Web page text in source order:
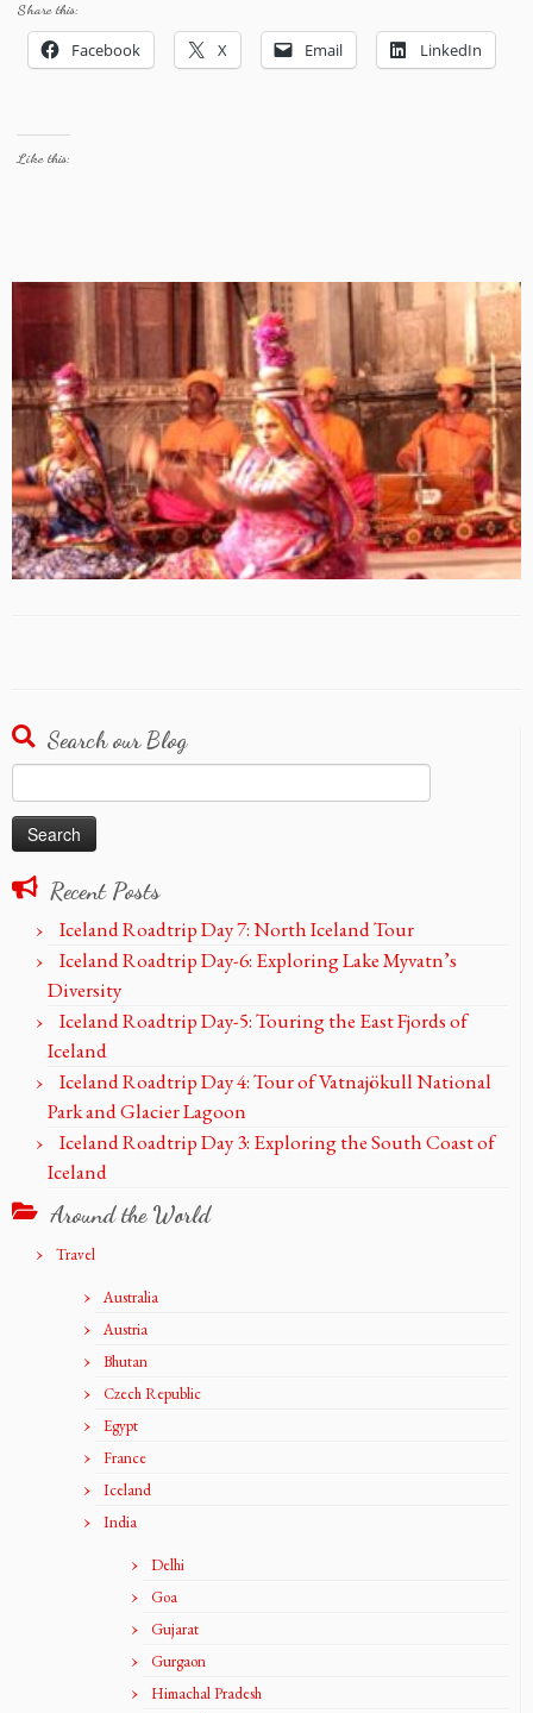
Share this:
Facebook X Email LinkedIn
Like this:
Search our Blog
for:
Recent Posts
Iceland Roadtrip Day 7: North Iceland Tour
Iceland Roadtrip Day-6: Exploring Lake Myvatn’s
Diversity
Iceland Roadtrip Day-5: Touring the East Fjords of
Iceland
Iceland Roadtrip Day 4: Tour of Vatnajökull National
Park and Glacier Lagoon
Iceland Roadtrip Day 3: Exploring the South Coast of
Iceland
Around the World
Travel
Australia
Austria
Bhutan
Czech Republic
Egypt
France
Iceland
India
Delhi
Goa
Gujarat
Gurgaon
Himachal Pradesh